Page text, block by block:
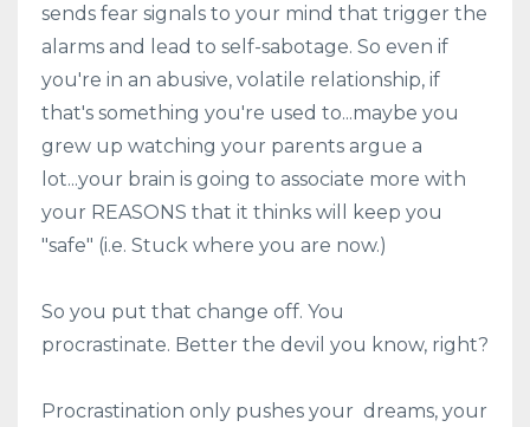
sends fear signals to your mind that trigger the
alarms and lead to self-sabotage. So even if
you're in an abusive, volatile relationship, if
that's something you're used to...maybe you
grew up watching your parents argue a
lot...your brain is going to associate more with
your REASONS that it thinks will keep you
"safe" (i.e. Stuck where you are now.)
So you put that change off. You
procrastinate. Better the devil you know, right?
Procrastination only pushes your dreams, your